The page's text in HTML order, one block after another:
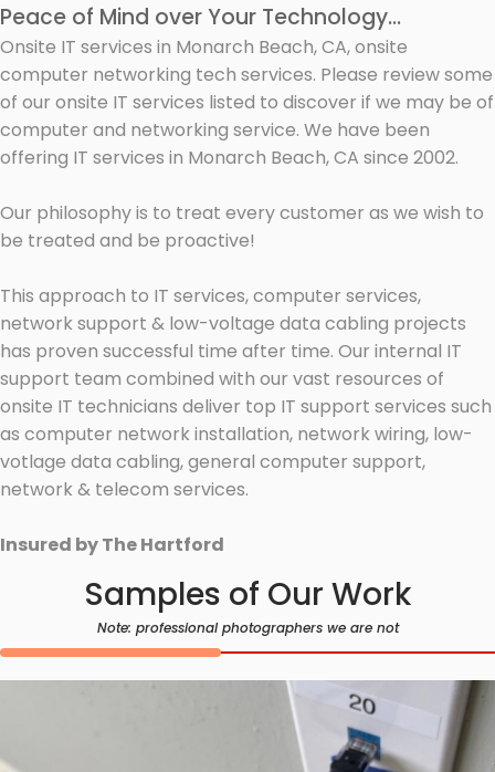
Peace of Mind over Your Technology...
Onsite IT services in Monarch Beach, CA, onsite
computer networking tech services. Please review some
of our onsite IT services listed to discover if we may be of
computer and networking service. We have been
offering IT services in Monarch Beach, CA since 2002.
Our philosophy is to treat every customer as we wish to
be treated and be proactive!
This approach to IT services, computer services,
network support & low-voltage data cabling projects
has proven successful time after time. Our internal IT
support team combined with our vast resources of
onsite IT technicians deliver top IT support services such
as computer network installation, network wiring, low-
votlage data cabling, general computer support,
network & telecom services.
Insured by The Hartford
Samples of Our Work
Note: professional photographers we are not